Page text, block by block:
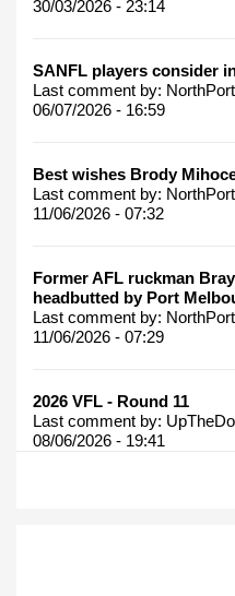
30/03/2026 - 23:14
SANFL players consider
Last comment by: NorthPort
06/07/2026 - 16:59
Best wishes Brody
Last comment by: NorthPort
11/06/2026 - 07:32
Former AFL ruckman
headbutted by Port
Last comment by: NorthPort
11/06/2026 - 07:29
2026 VFL - Round 11
Last comment by:
08/06/2026 - 19:41